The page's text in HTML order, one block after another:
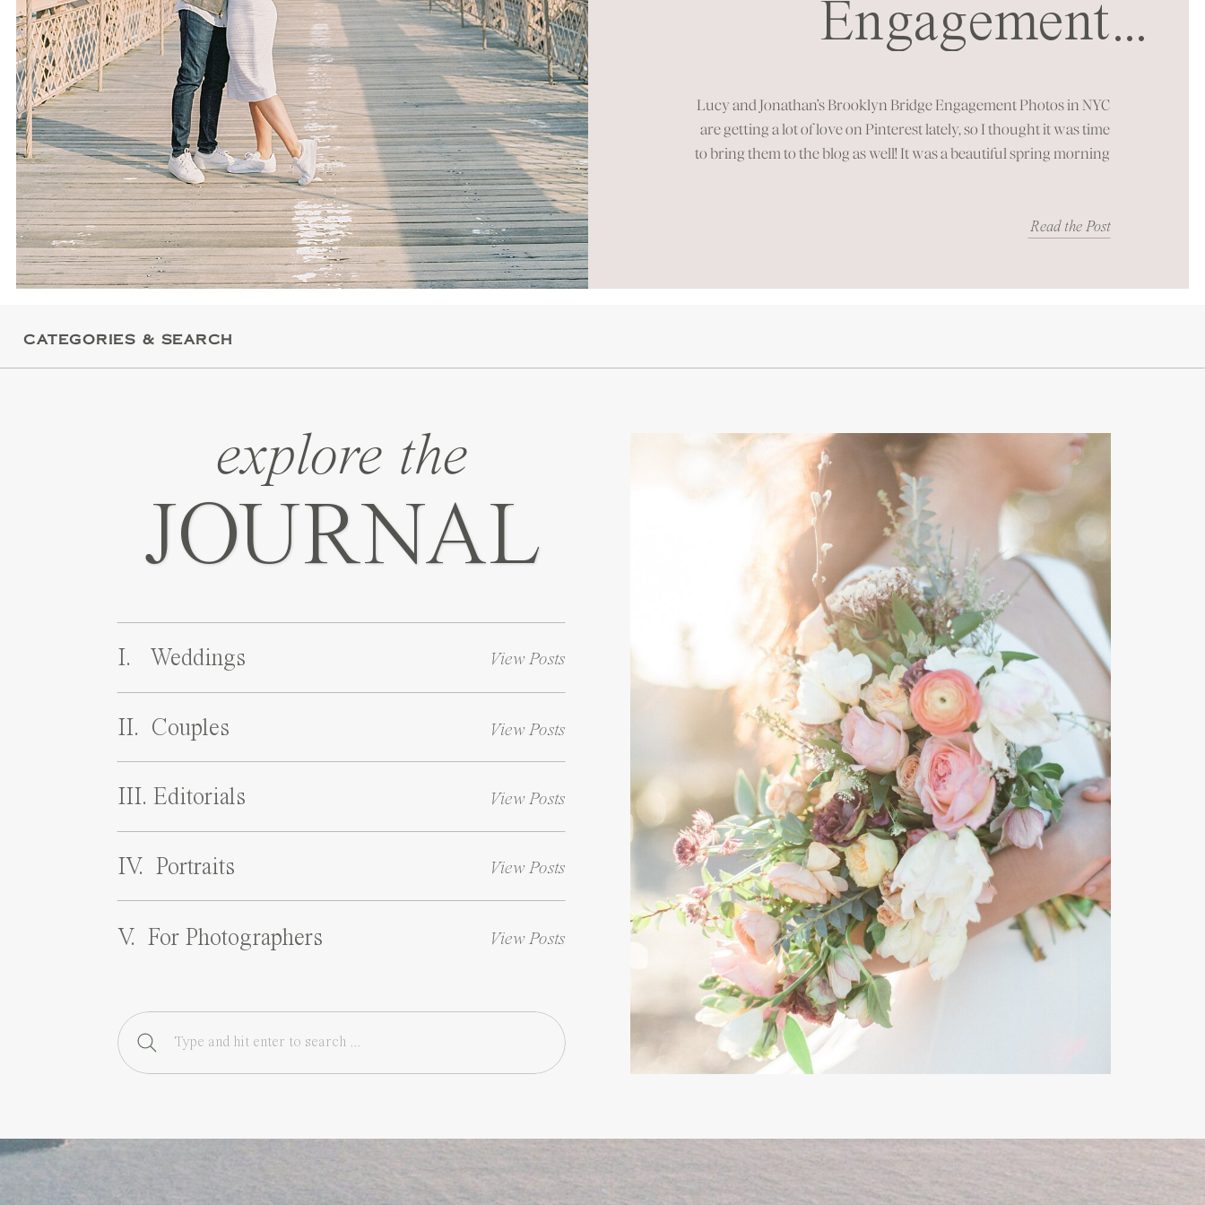
Lucy and Jonathan’s Brooklyn Bridge Engagement Photos in NYC
are getting a lot of love on Pinterest lately, so I thought it was time
to bring them to the blog as well! It was a beautiful spring morning
...
Engagement
Session in NYC
Read the Post
CATEGORIES & SEARCH
explore the
JOURNAL
Search
for:
I. Weddings View Posts
II. Couples View Posts
III. Editorials View Posts
IV. Portraits View Posts
V. For Photographers View Posts